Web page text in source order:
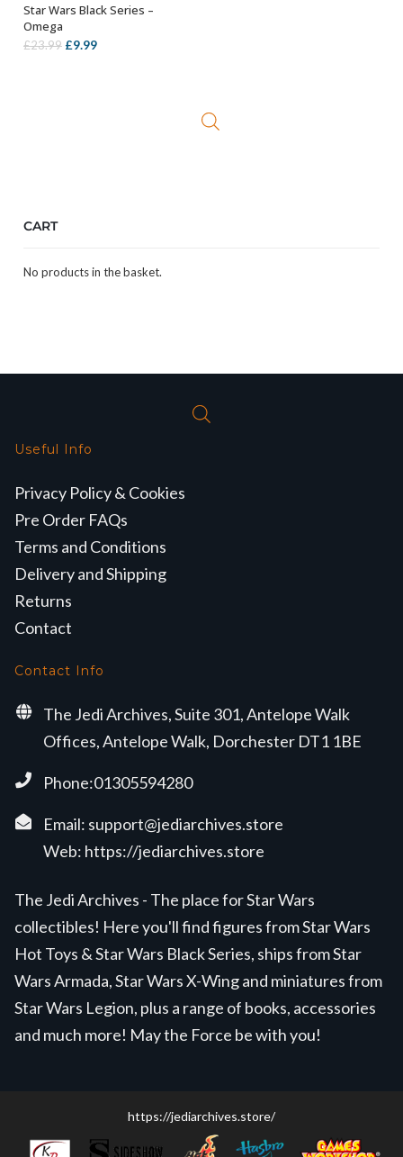
ADD TO BASKET
Star Wars Black Series –
Omega
£23.99 Original
£9.99Current
CART
No products in the basket.
Useful Info
Privacy Policy & Cookies
Pre Order FAQs
Terms and Conditions
Delivery and Shipping
Returns
Contact
Contact Info
The Jedi Archives, Suite 301, Antelope Walk
Offices, Antelope Walk, Dorchester DT1 1BE
Phone:01305594280
Email: support@jediarchives.store
Web: https://jediarchives.store
The Jedi Archives - The place for Star Wars
collectibles! Here you'll find figures from Star Wars
Hot Toys & Star Wars Black Series, ships from Star
Wars Armada, Star Wars X-Wing and miniatures from
Star Wars Legion, plus a range of books, accessories
and much more! May the Force be with you!
https://jediarchives.store/